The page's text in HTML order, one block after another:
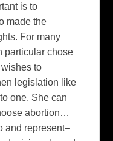
is to
made the
For many
particular chose
to
legislation like
one. She can
abortion…
and represent–